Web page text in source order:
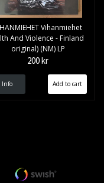
Vihanmiehet
And Violence - Finland
original) (NM) LP
200 kr
Info